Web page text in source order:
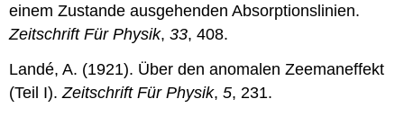
einem Zustande ausgehenden Absorptionslinien.
Zeitschrift Für Physik,33, 408.
Landé, A. (1921). Über den anomalen Zeemaneffekt
(Teil I).Zeitschrift Für Physik,5, 231.